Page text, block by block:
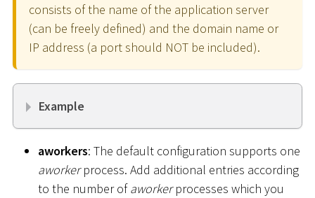
consists of the name of the application server
(can be freely defined) and the domain name or
IP address (a port should NOT be included).
Example
aworkers: The default configuration supports one
aworkerprocess. Add additional entries according
to the number ofaworkerprocesses which you